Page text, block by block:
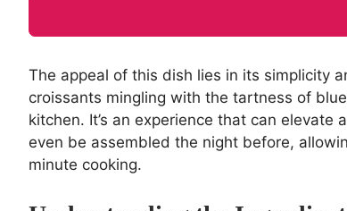
The appeal of this dish lies in its simplicity
croissants mingling with the tartness of
kitchen. It’s an experience that can
even be assembled the night before,
minute cooking.